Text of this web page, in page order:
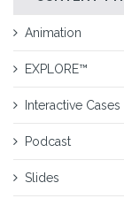
Animation
EXPLORE™
Interactive Cases
Podcast
Slides